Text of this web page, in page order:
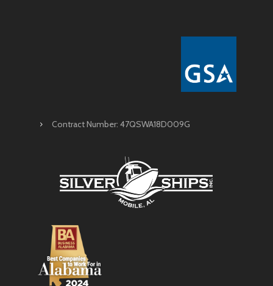
Contract Number: 47QSWA18D009G